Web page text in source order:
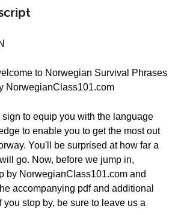
to Norwegian Survival Phrases
NorwegianClass101.com
to equip you with the language
to enable you to get the most out
You'll be surprised at how far a
go. Now, before we jump in,
by NorwegianClass101.com and
accompanying pdf and additional
you stop by, be sure to leave us a